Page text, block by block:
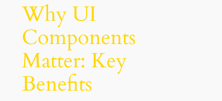
Why UI
Components
Matter: Key
Benefits